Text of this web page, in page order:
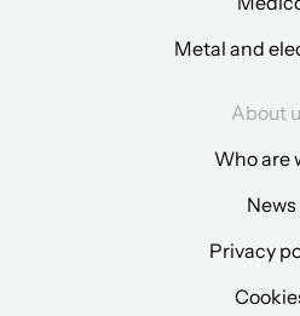
Metal and
About
Who are
News
Privacy